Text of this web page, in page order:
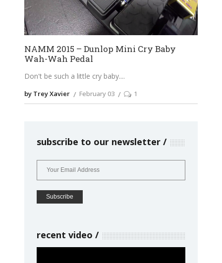
NAMM 2015 – Dunlop Mini Cry Baby
Wah-Wah Pedal
Don't be such a little cry baby.
by Trey Xavier February 03 1
subscribe to our newsletter
recent video